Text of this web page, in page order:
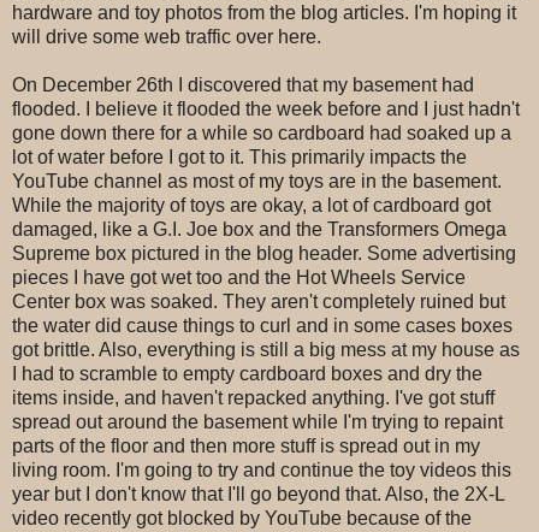
hardware and toy photos from the blog articles. I'm hoping it
will drive some web traffic over here.
On December 26th I discovered that my basement had
flooded. I believe it flooded the week before and I just hadn't
gone down there for a while so cardboard had soaked up a
lot of water before I got to it. This primarily impacts the
YouTube channel as most of my toys are in the basement.
While the majority of toys are okay, a lot of cardboard got
damaged, like a G.I. Joe box and the Transformers Omega
Supreme box pictured in the blog header. Some advertising
pieces I have got wet too and the Hot Wheels Service
Center box was soaked. They aren't completely ruined but
the water did cause things to curl and in some cases boxes
got brittle. Also, everything is still a big mess at my house as
I had to scramble to empty cardboard boxes and dry the
items inside, and haven't repacked anything. I've got stuff
spread out around the basement while I'm trying to repaint
parts of the floor and then more stuff is spread out in my
living room. I'm going to try and continue the toy videos this
year but I don't know that I'll go beyond that. Also, the 2X-L
video recently got blocked by YouTube because of the